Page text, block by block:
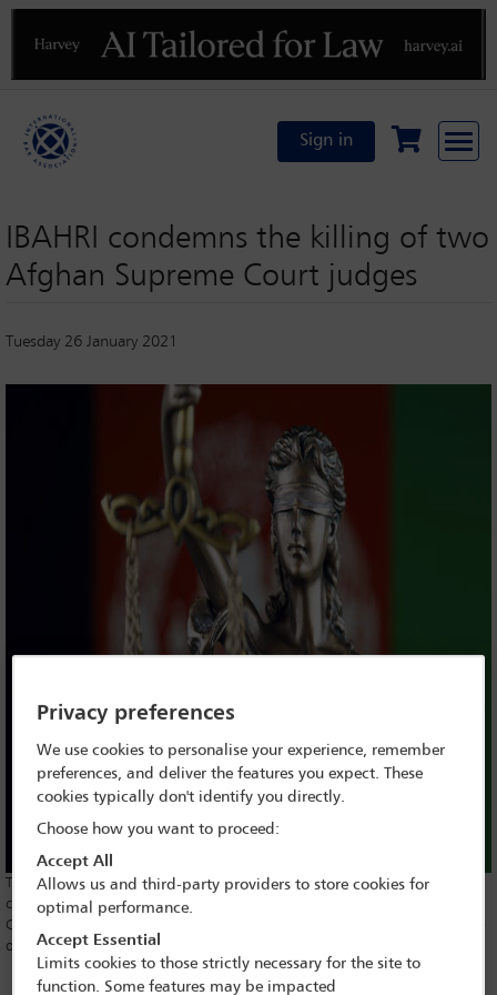
Previous
Sign in
IBAHRI condemns the killing of two
Afghan Supreme Court judges
Tuesday 26 January 2021
The International Bar Association’s Human Rights Institute(IBAHRI)
condemns the assassination of two judges from Afghanistan’s Supreme
Court on 17 January 2021, calling the criminal act an affront to the rule
of law.
IBAHRI Co-Chair and former Justice of the
Privacy preferences
We use cookies to personalise your experience, remember
preferences, and deliver the features you expect. These
cookies typically don't identify you directly.
Choose how you want to proceed:
Accept All
Allows us and third-party providers to store cookies for
optimal performance.
Accept Essential
Limits cookies to those strictly necessary for the site to
function. Some features may be impacted